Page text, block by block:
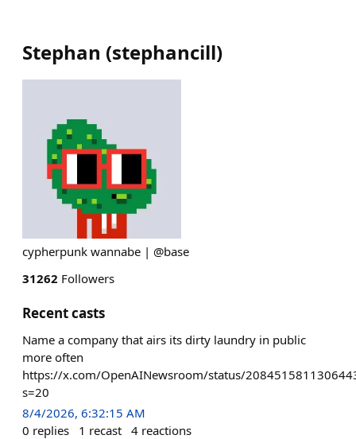
Stephan (stephancill)
cypherpunk wannabe | @base
31262 Followers
Recent casts
Name a company that airs its dirty laundry in public
more often
https://x.com/OpenAINewsroom/status/
s=20
8/4/2026, 6:32:15 AM
0 replies 1 recast 4 reactions